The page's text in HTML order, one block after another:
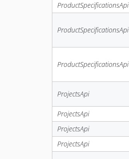
ProductSpecificationsApi
ProductSpecificationsApi
ProductSpecificationsApi
ProjectsApi
ProjectsApi
ProjectsApi
ProjectsApi